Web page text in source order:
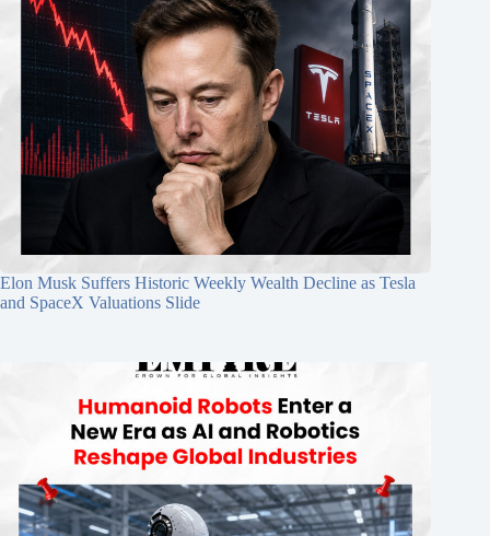
Elon Musk Suffers Historic Weekly Wealth Decline as Tesla
and SpaceX Valuations Slide